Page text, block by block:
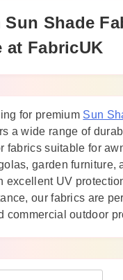
Sun Shade
at FabricUK
for premium Sun
a wide range of
fabrics suitable for
garden furniture,
excellent UV
our fabrics are
commercial outdoor